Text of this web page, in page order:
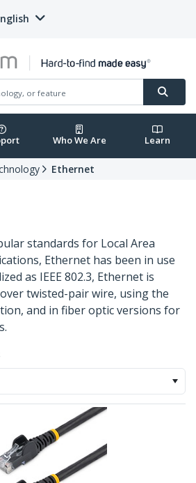
Who We Are Learn
Ethernet
standards for Local Area
Ethernet has been in use
as IEEE 802.3, Ethernet is
twisted-pair wire, using the
and in fiber optic versions for